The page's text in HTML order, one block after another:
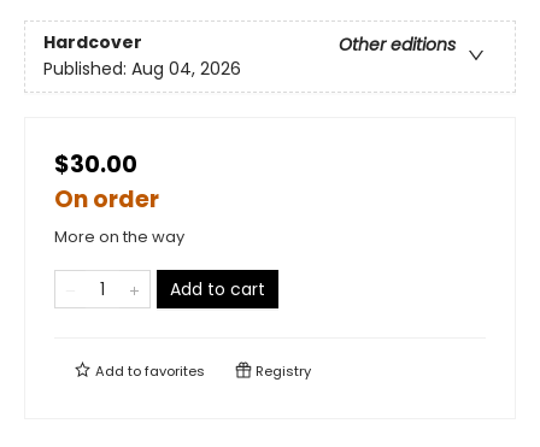
Hardcover
Other editions
Published: Aug 04, 2026
$30.00
On order
More on the way
Add to cart
Add tofavorites Registry